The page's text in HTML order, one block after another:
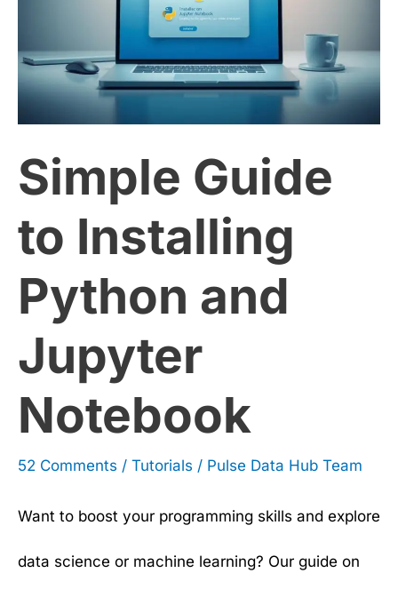
Simple Guide
to Installing
Python and
Jupyter
Notebook
52 Comments / Tutorials / Pulse Data Hub Team
Want to boost your programming skills and explore
data science or machine learning? Our guide on
Installing
Python
and
Notebook